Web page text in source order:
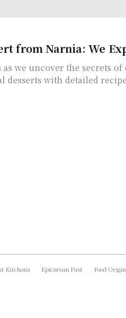
from Narnia: We
as we uncover the secrets
desserts with detailed
Kitchens Epicurean Past Food